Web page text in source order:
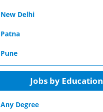
New Delhi
Patna
Pune
Jobs by Education
Any Degree